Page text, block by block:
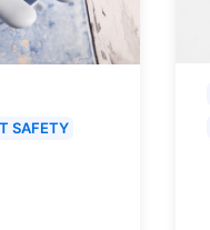
SAFETY